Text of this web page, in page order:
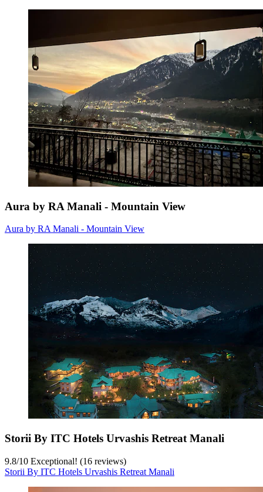
Aura by RA Manali - Mountain View
Aura by RA Manali - Mountain View
Storii By ITC Hotels Urvashis Retreat Manali
9.8/10 Exceptional! (16 reviews)
Storii By ITC Hotels Urvashis Retreat Manali